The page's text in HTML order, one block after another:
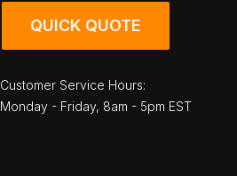
QUICK QUOTE
Customer Service Hours:
Monday - Friday, 8am - 5pm EST